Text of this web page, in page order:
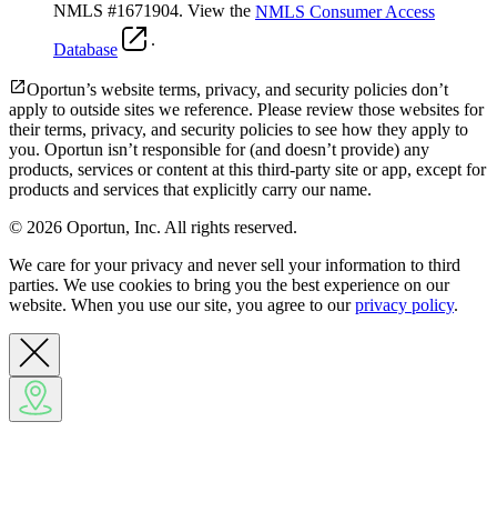
NMLS #1671904. View the NMLS Consumer Access
Database
.
Oportun’s website terms, privacy, and security policies don’t
apply to outside sites we reference. Please review those websites for
their terms, privacy, and security policies to see how they apply to
you. Oportun isn’t responsible for (and doesn’t provide) any
products, services or content at this third-party site or app, except for
products and services that explicitly carry our name.
© 2026 Oportun, Inc. All rights reserved.
We care for your privacy and never sell your information to third
parties. We use cookies to bring you the best experience on our
website. When you use our site, you agree to ourprivacy policy.